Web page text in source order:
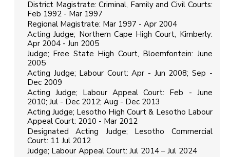
District Magistrate: Criminal, Family and Civil Courts:
Feb 1992 - Mar 1997
Regional Magistrate: Mar 1997 - Apr 2004
Acting Judge; Northern Cape High Court, Kimberly:
Apr 2004 - Jun 2005
Judge; Free State High Court, Bloemfontein: June
2005
Acting Judge; Labour Court: Apr - Jun 2008; Sep -
Dec 2009
Acting Judge; Labour Appeal Court: Feb - June
2010; Jul - Dec 2012; Aug - Dec 2013
Acting Judge; Lesotho High Court & Lesotho Labour
Appeal Court: 2010 - Mar 2012
Designated Acting Judge; Lesotho Commercial
Court: 11 Jul 2012
Judge; Labour Appeal Court: Jul 2014 – Jul 2024